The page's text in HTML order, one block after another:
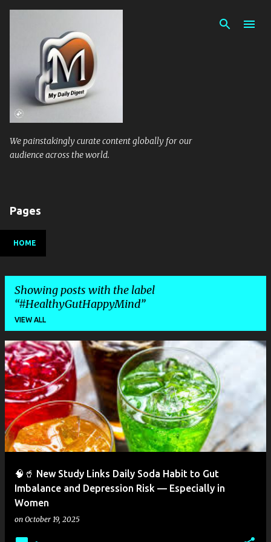
We painstakingly curate content globally for our
audience across the world.
Pages
HOME
Showing posts with the label
#HealthyGutHappyMind
VIEW ALL
P
o
s
t
s
🧠🥤 New Study Links Daily Soda Habit to Gut
Imbalance and Depression Risk — Especially in
Women
on October 19, 2025